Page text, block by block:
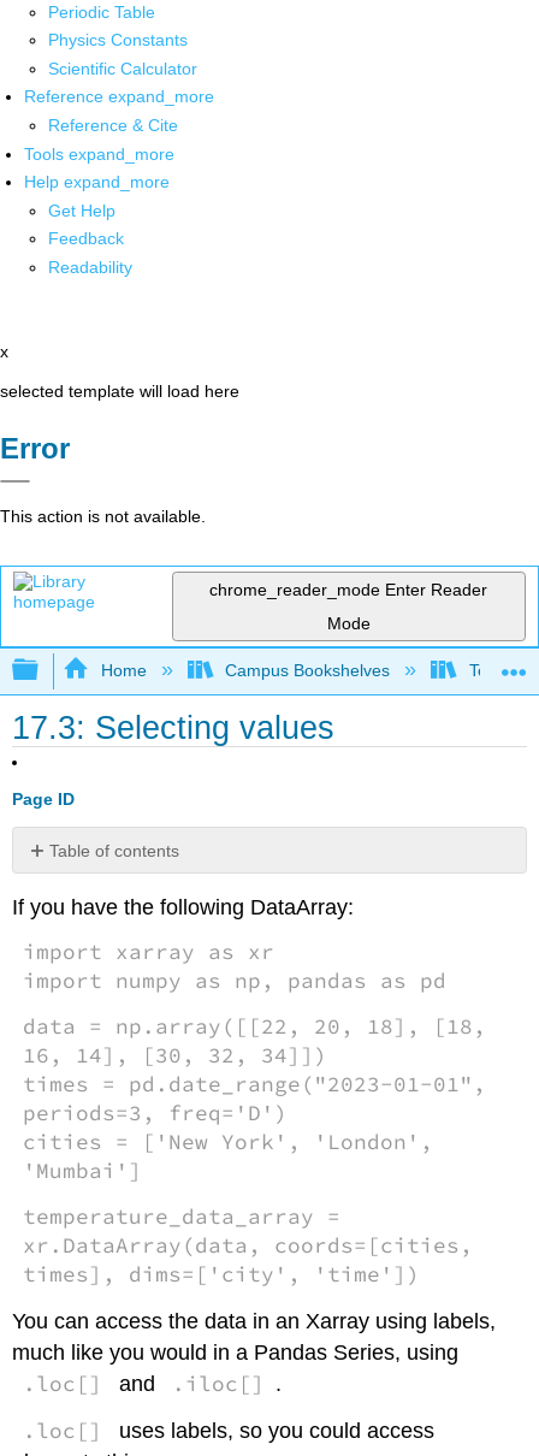
Periodic Table
Physics Constants
Scientific Calculator
Reference expand_more
Reference & Cite
Tools expand_more
Help expand_more
Get Help
Feedback
Readability
x
selected template will load here
Error
This action is not available.
chrome_reader_mode Enter Reader
Mode
Expand/collapse global hierarchy
Home Campus Bookshelves Texas
17.3: Selecting values
Page ID
Table of contents
No
If you have the following DataArray:
import xarray as xr
import numpy as np, pandas as pd
data = np.array([[22, 20, 18], [18,
16, 14], [30, 32, 34]])
times = pd.date_range("2023-01-01",
periods=3, freq='D')
cities = ['New York', 'London',
'Mumbai']
temperature_data_array =
xr.DataArray(data, coords=[cities,
times], dims=['city', 'time'])
You can access the data in an Xarray using labels,
much like you would in a Pandas Series, using
.loc[] and .iloc[] .
.loc[]
uses labels, so you could access